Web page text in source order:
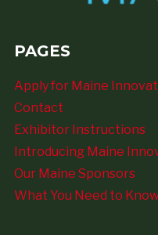
PAGES
Apply for Maine
Contact
Exhibitor Instructions
Introducing Maine
Our Maine Sponsors
What You Need to